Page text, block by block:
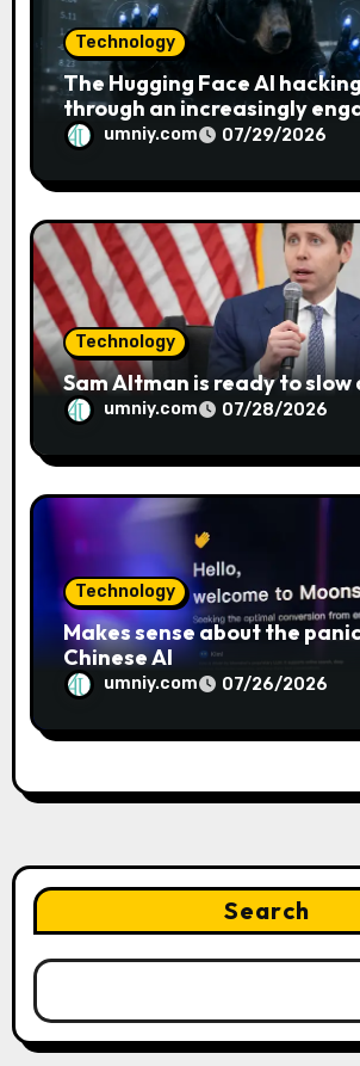
Technology
The Hugging Face AI
through an increasingly
metaphor
umniy.com 07/29/2026
Technology
Sam Altman is ready to slow
umniy.com 07/28/2026
Technology
Makes sense about the
Chinese AI
umniy.com 07/26/2026
Search